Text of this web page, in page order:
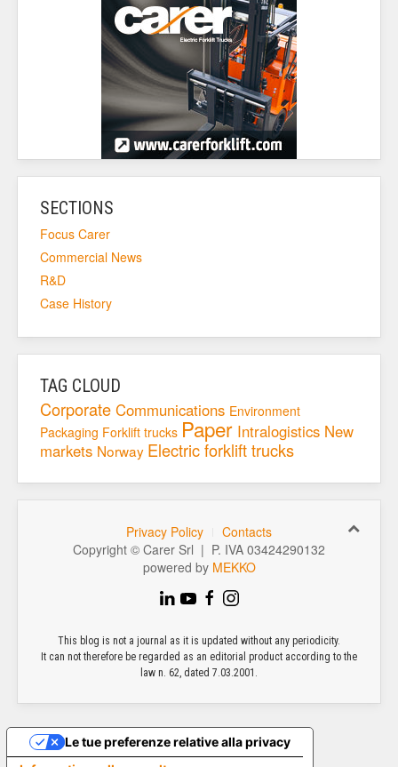
SECTIONS
Focus Carer
Commercial News
R&D
Case History
TAG CLOUD
Corporate Communications Environment
Packaging Forklift trucks Paper Intralogistics New
markets Norway Electric forklift trucks
Privacy Policy
Contacts
Copyright © Carer Srl | P. IVA 03424290132
powered by MEKKO
This blog is not a journal as it is updated without any periodicity.
It can not therefore be regarded as an editorial product according to the
law n. 62, dated 7.03.2001.
Le tue preferenze relative alla privacy